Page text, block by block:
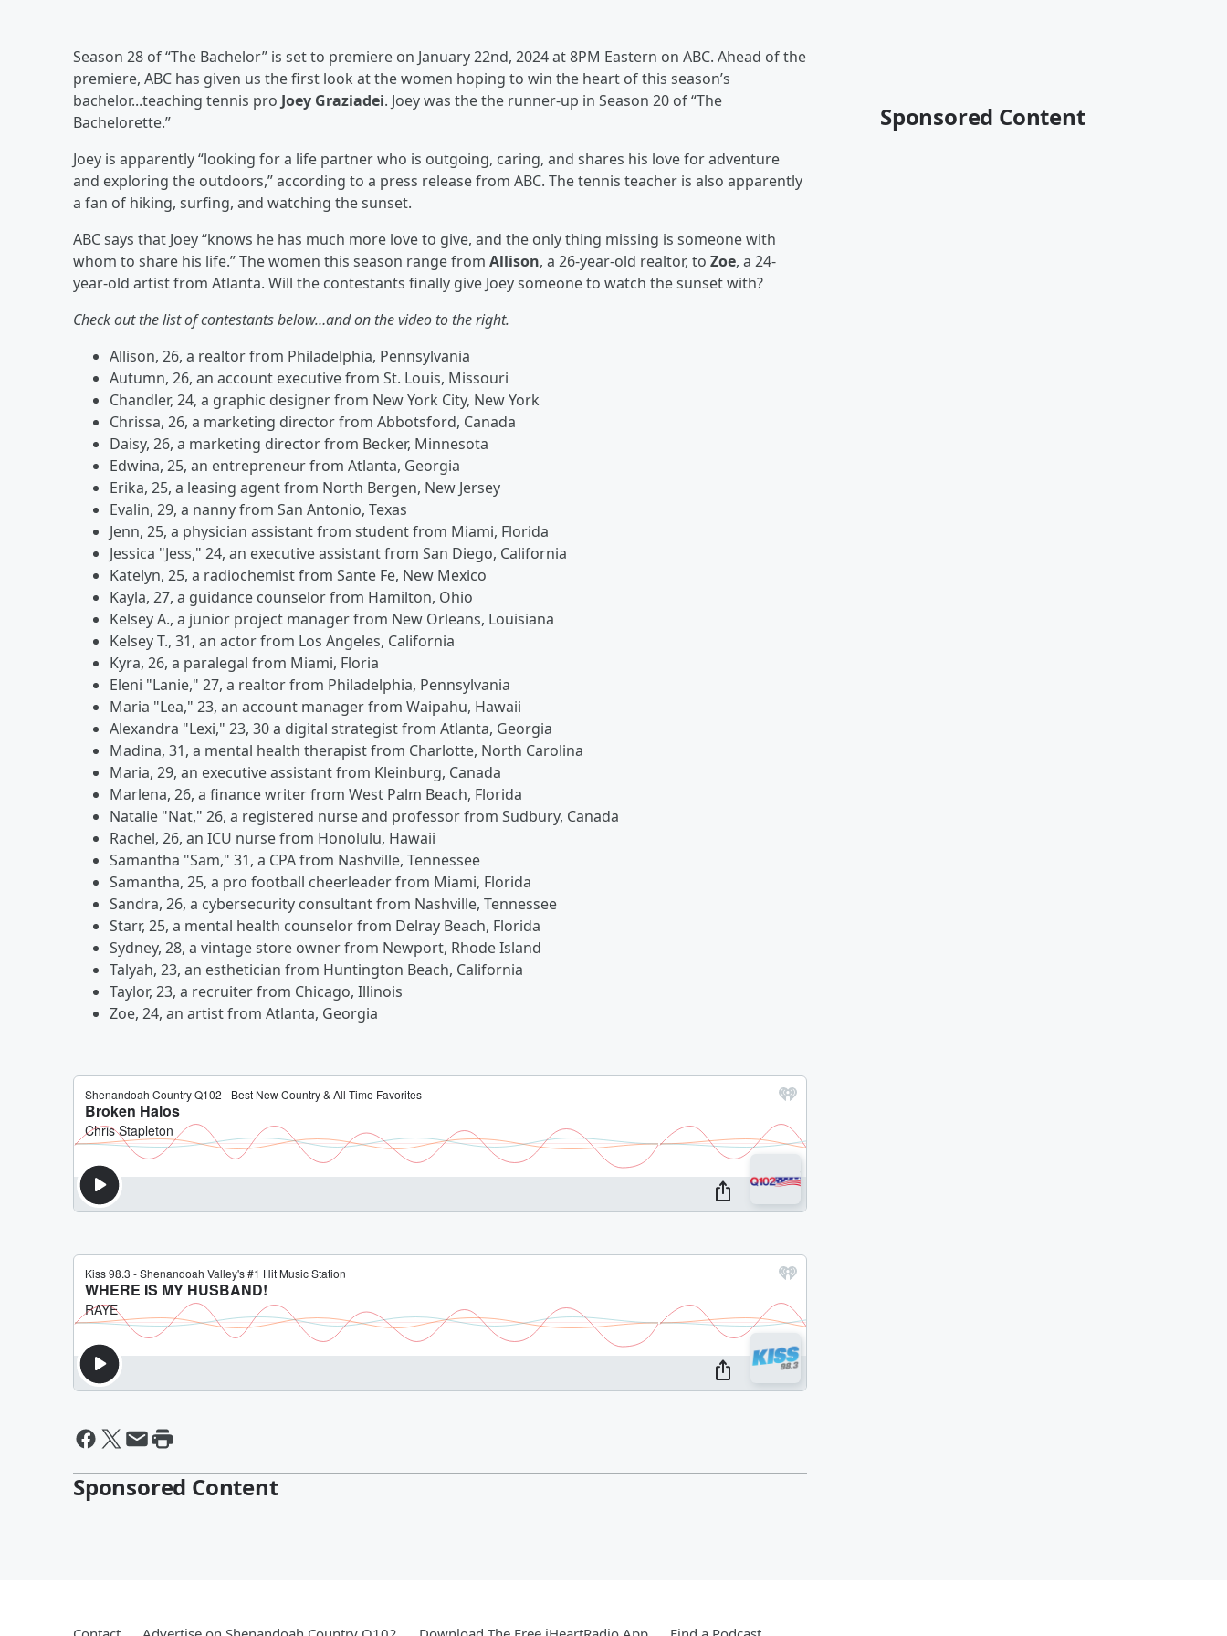
Season 28 of “The Bachelor” is set to premiere on January 22nd, 2024 at 8PM Eastern on ABC. Ahead of the
premiere, ABC has given us the first look at the women hoping to win the heart of this season’s
bachelor...teaching tennis pro Joey Graziadei. Joey was the the runner-up in Season 20 of “The
Bachelorette.”
Joey is apparently “looking for a life partner who is outgoing, caring, and shares his love for adventure
and exploring the outdoors,” according to a press release from ABC. The tennis teacher is also apparently
a fan of hiking, surfing, and watching the sunset.
ABC says that Joey “knows he has much more love to give, and the only thing missing is someone with
whom to share his life.” The women this season range from Allison, a 26-year-old realtor, to Zoe, a 24-
year-old artist from Atlanta. Will the contestants finally give Joey someone to watch the sunset with?
Check out the list of contestants below…and on the video to the right.
Allison, 26, a realtor from Philadelphia, Pennsylvania
Autumn, 26, an account executive from St. Louis, Missouri
Chandler, 24, a graphic designer from New York City, New York
Chrissa, 26, a marketing director from Abbotsford, Canada
Daisy, 26, a marketing director from Becker, Minnesota
Edwina, 25, an entrepreneur from Atlanta, Georgia
Erika, 25, a leasing agent from North Bergen, New Jersey
Evalin, 29, a nanny from San Antonio, Texas
Jenn, 25, a physician assistant from student from Miami, Florida
Jessica "Jess," 24, an executive assistant from San Diego, California
Katelyn, 25, a radiochemist from Sante Fe, New Mexico
Kayla, 27, a guidance counselor from Hamilton, Ohio
Kelsey A., a junior project manager from New Orleans, Louisiana
Kelsey T., 31, an actor from Los Angeles, California
Kyra, 26, a paralegal from Miami, Floria
Eleni "Lanie," 27, a realtor from Philadelphia, Pennsylvania
Maria "Lea," 23, an account manager from Waipahu, Hawaii
Alexandra "Lexi," 23, 30 a digital strategist from Atlanta, Georgia
Madina, 31, a mental health therapist from Charlotte, North Carolina
Maria, 29, an executive assistant from Kleinburg, Canada
Marlena, 26, a finance writer from West Palm Beach, Florida
Natalie "Nat," 26, a registered nurse and professor from Sudbury, Canada
Rachel, 26, an ICU nurse from Honolulu, Hawaii
Samantha "Sam," 31, a CPA from Nashville, Tennessee
Samantha, 25, a pro football cheerleader from Miami, Florida
Sandra, 26, a cybersecurity consultant from Nashville, Tennessee
Starr, 25, a mental health counselor from Delray Beach, Florida
Sydney, 28, a vintage store owner from Newport, Rhode Island
Talyah, 23, an esthetician from Huntington Beach, California
Taylor, 23, a recruiter from Chicago, Illinois
Zoe, 24, an artist from Atlanta, Georgia
Sponsored Content
Sponsored Content